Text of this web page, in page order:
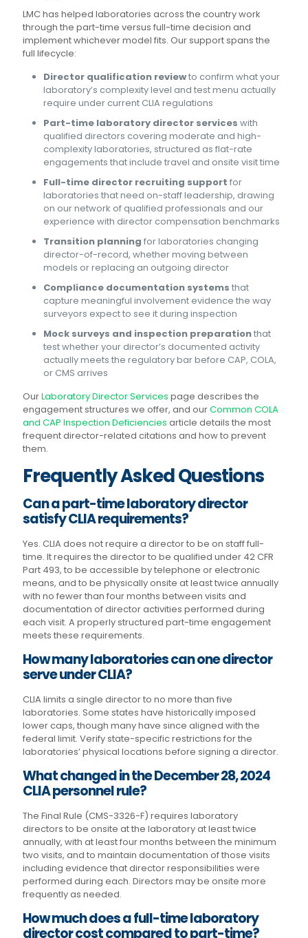
LMC has helped laboratories across the country work
through the part-time versus full-time decision and
implement whichever model fits. Our support spans the
full lifecycle:
Director qualification reviewto confirm what your
laboratory’s complexity level and test menu actually
require under current CLIA regulations
Part-time laboratory director services with
qualified directors covering moderate and high-
complexity laboratories, structured as flat-rate
engagements that include travel and onsite visit time
Full-time director recruiting support for
laboratories that need on-staff leadership, drawing
on our network of qualified professionals and our
experience with director compensation benchmarks
Transition planning for laboratories changing
director-of-record, whether moving between
models or replacing an outgoing director
Compliance documentation systems that
capture meaningful involvement evidence the way
surveyors expect to see it during inspection
Mock surveys and inspection preparationthat
test whether your director’s documented activity
actually meets the regulatory bar before CAP, COLA,
or CMS arrives
OurLaboratory Director Services page describes the
engagement structures we offer, and ourCommon COLA
and CAP Inspection Deficiencies article details the most
frequent director-related citations and how to prevent
them.
Frequently Asked Questions
Can a part-time laboratory director
satisfy CLIA requirements?
Yes. CLIA does not require a director to be on staff full-
time. It requires the director to be qualified under 42 CFR
Part 493, to be accessible by telephone or electronic
means, and to be physically onsite at least twice annually
with no fewer than four months between visits and
documentation of director activities performed during
each visit. A properly structured part-time engagement
meets these requirements.
How many laboratories can one director
serve under CLIA?
CLIA limits a single director to no more than five
laboratories. Some states have historically imposed
lower caps, though many have since aligned with the
federal limit. Verify state-specific restrictions for the
laboratories’ physical locations before signing a director.
What changed in the December 28, 2024
CLIA personnel rule?
The Final Rule (CMS-3326-F) requires laboratory
directors to be onsite at the laboratory at least twice
annually, with at least four months between the minimum
two visits, and to maintain documentation of those visits
including evidence that director responsibilities were
performed during each. Directors may be onsite more
frequently as needed.
How much does a full-time laboratory
director cost compared to part-time?